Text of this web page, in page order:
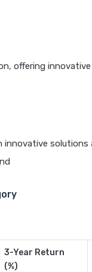
offering
innovative solutions
3-Year Return
(%)